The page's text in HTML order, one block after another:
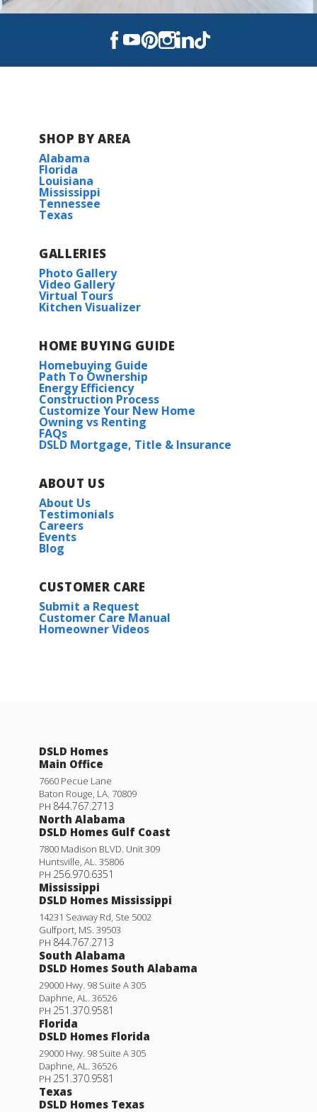
SHOP BY AREA
Alabama
Florida
Louisiana
Mississippi
Tennessee
Texas
GALLERIES
Photo Gallery
Video Gallery
Virtual Tours
Kitchen Visualizer
HOME BUYING GUIDE
Homebuying Guide
Path To Ownership
Energy Efficiency
Construction Process
Customize Your New Home
Owning vs Renting
FAQs
DSLD Mortgage, Title & Insurance
ABOUT US
About Us
Testimonials
Careers
Events
Blog
CUSTOMER CARE
Submit a Request
Customer Care Manual
Homeowner Videos
DSLD Homes
Main Office
7660 Pecue Lane
Baton Rouge, LA. 70809
PH 844.767.2713
North Alabama
DSLD Homes Gulf Coast
7800 Madison BLVD. Unit 309
Huntsville, AL. 35806
PH 256.970.6351
Mississippi
DSLD Homes Mississippi
14231 Seaway Rd, Ste 5002
Gulfport, MS. 39503
PH 844.767.2713
South Alabama
DSLD Homes South Alabama
29000 Hwy. 98 Suite A 305
Daphne, AL. 36526
PH 251.370.9581
Florida
DSLD Homes Florida
29000 Hwy. 98 Suite A 305
Daphne, AL. 36526
PH 251.370.9581
Texas
DSLD Homes Texas